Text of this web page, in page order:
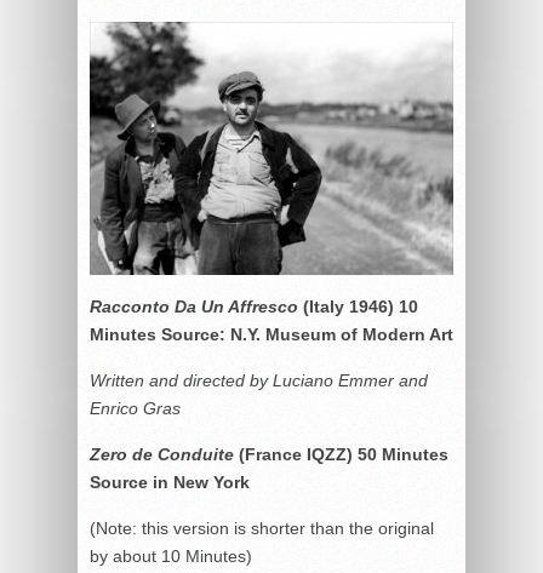
Racconto Da Un Affresco (Italy 1946) 10
Minutes Source: N.Y. Museum of Modern Art
Written and directed by Luciano Emmer and
Enrico Gras
Zero de Conduite (France IQZZ) 50 Minutes
Source in New York
(Note: this version is shorter than the original
by about 10 Minutes)